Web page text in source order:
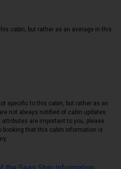
cabin, but rather as an average in this
specific to this cabin, but rather as an
not always notified of cabin updates
are important to you, please
booking that this cabin information is